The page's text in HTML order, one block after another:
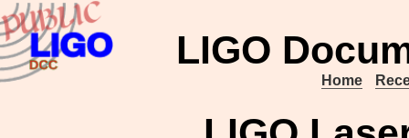
LIGO
Home